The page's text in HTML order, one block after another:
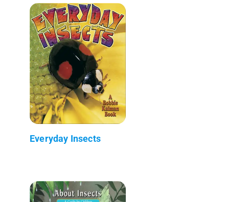
Everyday Insects